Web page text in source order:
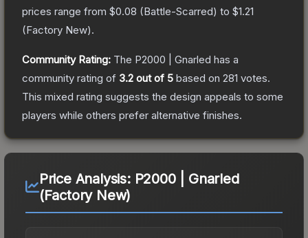
prices range from $0.08 (Battle-Scarred) to $1.21
(Factory New).
Community Rating: The P2000 | Gnarled has a
community rating of 3.2 out of 5 based on 281 votes.
This mixed rating suggests the design appeals to some
players while others prefer alternative finishes.
Price Analysis: P2000 | Gnarled
(Factory New)